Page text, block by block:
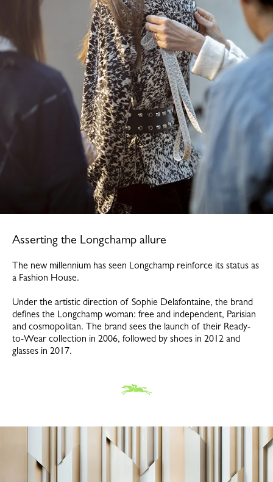
Asserting the Longchamp allure
The new millennium has seen Longchamp reinforce its status as
a Fashion House.
Under the artistic direction of Sophie Delafontaine, the brand
defines the Longchamp woman: free and independent, Parisian
and cosmopolitan. The brand sees the launch of their Ready-
to-Wear collection in 2006, followed by shoes in 2012 and
glasses in 2017.